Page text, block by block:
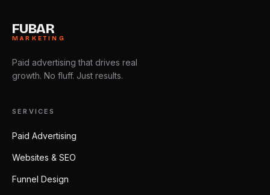
FUBAR
MARKETING
Paid advertising that drives real
growth. No fluff. Just results.
SERVICES
Paid Advertising
Websites & SEO
Funnel Design